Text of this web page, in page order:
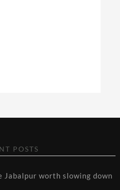
POSTS
Jabalpur worth slowing down